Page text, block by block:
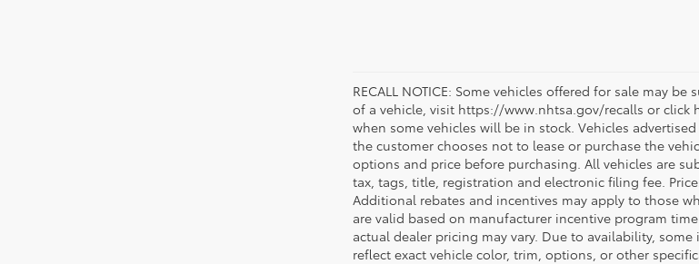
RECALL NOTICE: Some vehicles offered for sale may
of a vehicle, visit https://www.nhtsa.gov/recalls or
when some vehicles will be in stock. Vehicles
the customer chooses not to lease or purchase the
options and price before purchasing. All vehicles are
tax, tags, title, registration and electronic filing fee.
Additional rebates and incentives may apply to those
are valid based on manufacturer incentive program time
actual dealer pricing may vary. Due to availability,
reflect exact vehicle color, trim, options, or other